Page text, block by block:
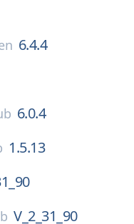
6.4.4
6.0.4
1.5.13
V_2_31_90